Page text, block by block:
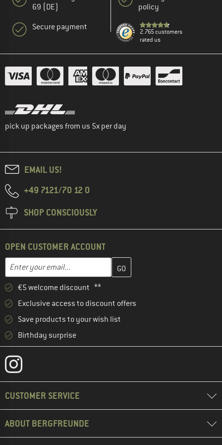
69 (DE)
Secure payment
policy
2.765 customers
rated us
pick up packages from us 5x per day
EMAIL US!
+49 7121/70 12 0
SHOP CONSCIOUSLY
OPEN CUSTOMER ACCOUNT
Email address
Enter your email address here and create your customer
€5 welcome discount **
Exclusive access to discount offers
Save products to your wish list
Birthday surprise
CUSTOMER SERVICE
ABOUT BERGFREUNDE